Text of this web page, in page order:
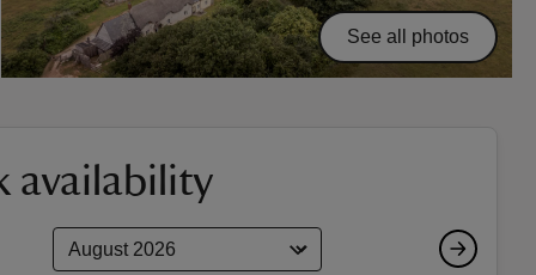
See all photos
availability